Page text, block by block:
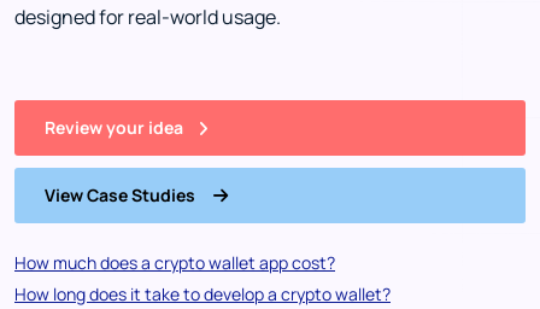
designed for real-world usage.
Review your idea
View Case Studies
How much does a crypto wallet app cost?
How long does it take to develop a crypto wallet?